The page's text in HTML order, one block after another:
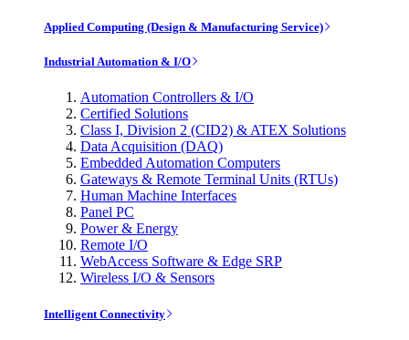
Applied Computing (Design & Manufacturing Service)
Industrial Automation & I/O
Automation Controllers & I/O
Certified Solutions
Class I, Division 2 (CID2) & ATEX Solutions
Data Acquisition (DAQ)
Embedded Automation Computers
Gateways & Remote Terminal Units (RTUs)
Human Machine Interfaces
Panel PC
Power & Energy
Remote I/O
WebAccess Software & Edge SRP
Wireless I/O & Sensors
Intelligent Connectivity